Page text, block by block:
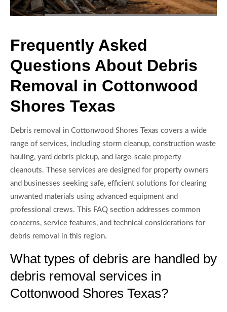
Frequently Asked
Questions About Debris
Removal in Cottonwood
Shores Texas
Debris removal in Cottonwood Shores Texas covers a wide
range of services, including storm cleanup, construction waste
hauling, yard debris pickup, and large-scale property
cleanouts. These services are designed for property owners
and businesses seeking safe, efficient solutions for clearing
unwanted materials using advanced equipment and
professional crews. This FAQ section addresses common
concerns, service features, and technical considerations for
debris removal in this region.
What types of debris are handled by
debris removal services in
Cottonwood Shores Texas?